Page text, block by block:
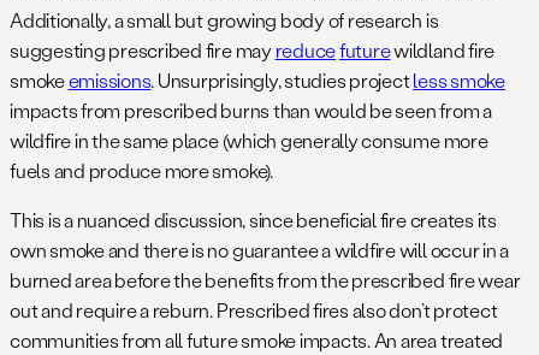
Additionally, a small but growing body of research is
suggesting prescribed fire mayreducefuturewildland fire
smokeemissions. Unsurprisingly, studies projectless smoke
impacts from prescribed burns than would be seen from a
wildfire in the same place (which generally consume more
fuels and produce more smoke).
This is a nuanced discussion, since beneficial fire creates its
own smoke and there is no guarantee a wildfire will occur in a
burned area before the benefits from the prescribed fire wear
out and require a reburn. Prescribed fires also don’t protect
communities from all future smoke impacts. An area treated